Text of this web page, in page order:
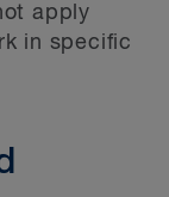
apply
in specific